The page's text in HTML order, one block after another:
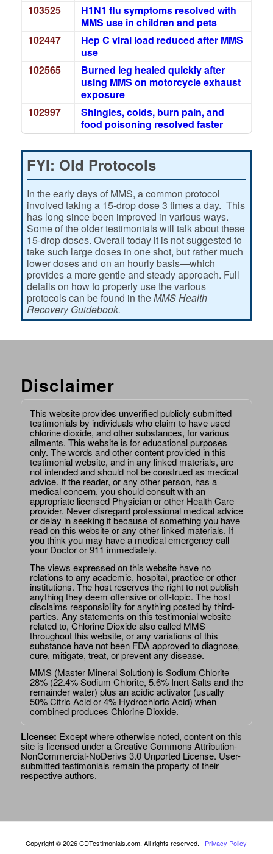
103525
H1N1 flu symptoms resolved with
MMS use in children and pets
102447
Hep C viral load reduced after MMS
use
102565
Burned leg healed quickly after
using MMS on motorcycle exhaust
exposure
102997
Shingles, colds, burn pain, and
food poisoning resolved faster
FYI: Old Protocols
In the early days of MMS, a common protocol
involved taking a 15-drop dose 3 times a day. This
has long since been improved in various ways.
Some of the older testimonials will talk about these
15-drop doses. Overall today it is not suggested to
take such large doses in one shot, but rather much
lower doses and on an hourly basis—which
provides a more gentle and steady approach. Full
details on how to properly use the various
protocols can be found in theMMS Health
Recovery Guidebook.
Disclaimer
This website provides unverified publicly submitted
testimonials by individuals who claim to have used
chlorine dioxide, and other substances, for various
ailments. This website is for educational purposes
only. The words and other content provided in this
testimonial website, and in any linked materials, are
not intended and should not be construed as medical
advice. If the reader, or any other person, has a
medical concern, you should consult with an
appropriate licensed Physician or other Health Care
provider. Never disregard professional medical advice
or delay in seeking it because of something you have
read on this website or any other linked materials. If
you think you may have a medical emergency call
your Doctor or 911 immediately.
The views expressed on this website have no
relations to any academic, hospital, practice or other
institutions. The host reserves the right to not publish
anything they deem offensive or off-topic. The host
disclaims responsibility for anything posted by third-
parties. Any statements on this testimonial website
related to, Chlorine Dioxide also called MMS
throughout this website, or any variations of this
substance have not been FDA approved to diagnose,
cure, mitigate, treat, or prevent any disease.
MMS (Master Mineral Solution) is Sodium Chlorite
28% (22.4% Sodium Chlorite, 5.6% Inert Salts and the
remainder water) plus an acidic activator (usually
50% Citric Acid or 4% Hydrochloric Acid) when
combined produces Chlorine Dioxide.
License: Except where otherwise noted, content on this
site is licensed under aCreative Commons Attribution-
NonCommercial-NoDerivs 3.0 Unported License. User-
submitted testimonials remain the property of their
respective authors.
Copyright © 2026 CDTestimonials.com. All rights reserved. | Privacy Policy